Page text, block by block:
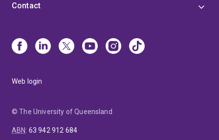
Contact
Web login
© The University of Queensland
ABN: 63 942 912 684